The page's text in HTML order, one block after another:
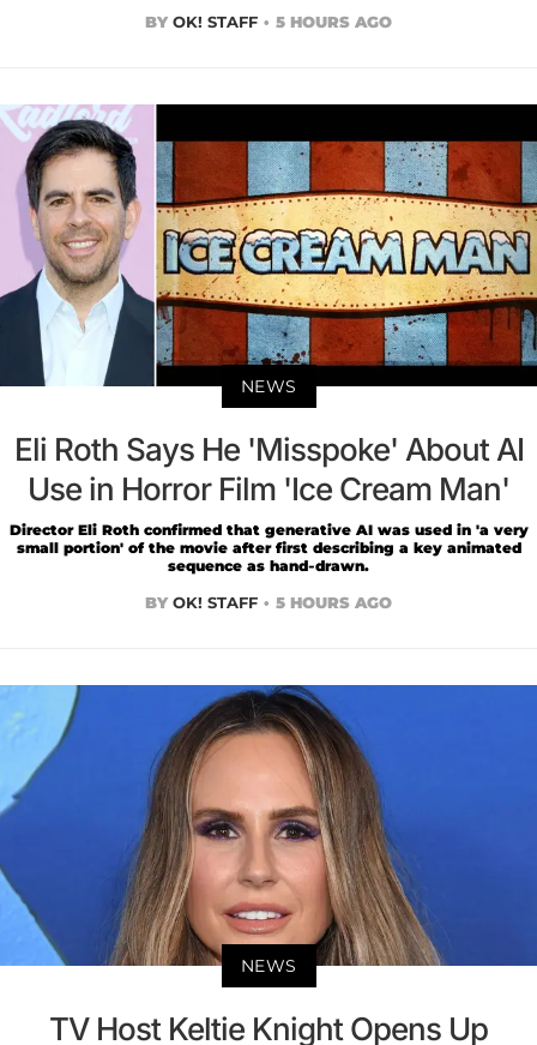
BY OK! STAFF 5 HOURS AGO
NEWS
Eli Roth Says He 'Misspoke' About AI
Use in Horror Film 'Ice Cream Man'
Director Eli Roth confirmed that generative AI was used in 'a very
small portion' of the movie after first describing a key animated
sequence as hand-drawn.
BY OK! STAFF 5 HOURS AGO
NEWS
TV Host Keltie Knight Opens Up